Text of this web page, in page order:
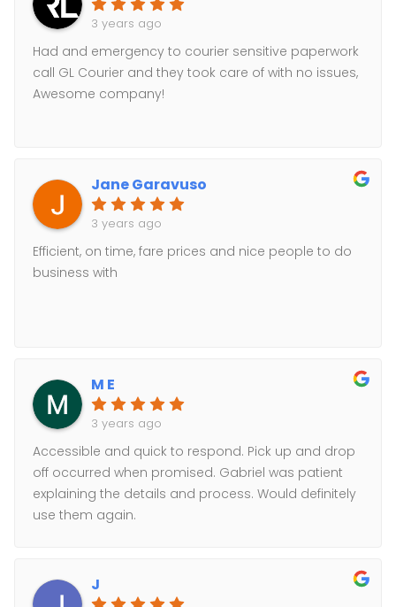
3 years ago
Had and emergency to courier sensitive paperwork
call GL Courier and they took care of with no issues,
Awesome company!
Jane Garavuso
3 years ago
Efficient, on time, fare prices and nice people to do
business with
M E
3 years ago
Accessible and quick to respond. Pick up and drop
off occurred when promised. Gabriel was patient
explaining the details and process. Would definitely
use them again.
J